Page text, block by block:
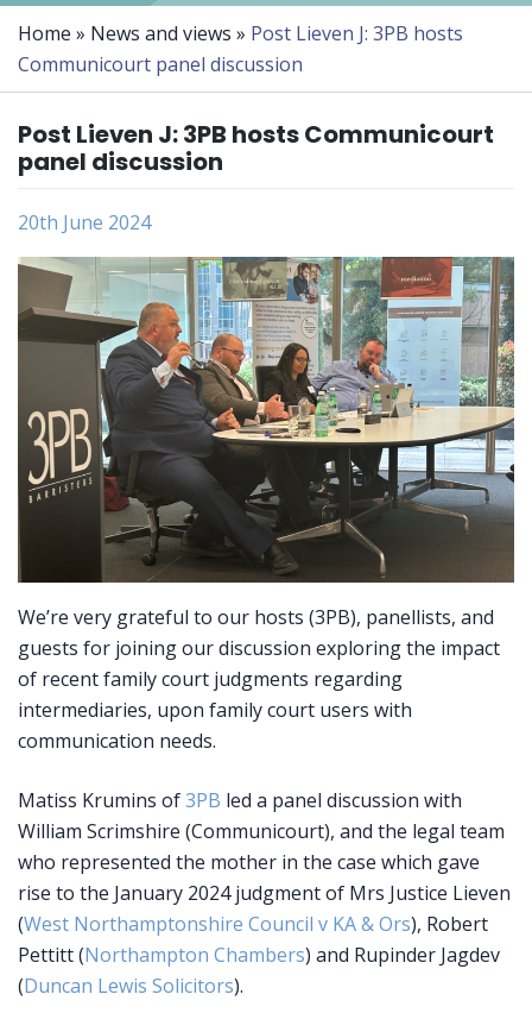
Home » News and views » Post Lieven J: 3PB hosts
Communicourt panel discussion
Post Lieven J: 3PB hosts Communicourt
panel discussion
20th June 2024
We’re very grateful to our hosts (3PB), panellists, and
guests for joining our discussion exploring the impact
of recent family court judgments regarding
intermediaries, upon family court users with
communication needs.
Matiss Krumins of3PB led a panel discussion with
William Scrimshire (Communicourt), and the legal team
who represented the mother in the case which gave
rise to the January 2024 judgment of Mrs Justice Lieven
(West Northamptonshire Council v KA & Ors), Robert
Pettitt (Northampton Chambers) and Rupinder Jagdev
(Duncan Lewis Solicitors).